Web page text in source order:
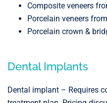
Composite veneers
Porcelain veneers
Porcelain crown &
Dental Implants
Dental implant – Requires